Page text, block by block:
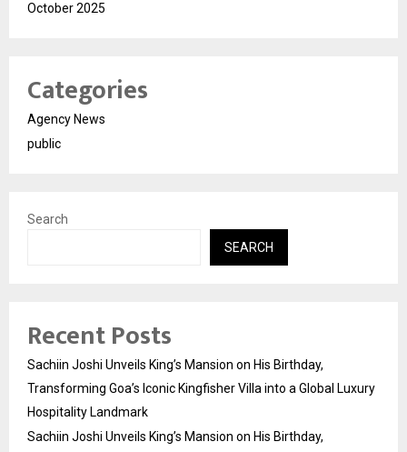
October 2025
Categories
Agency News
public
Search
SEARCH
Recent Posts
Sachiin Joshi Unveils King’s Mansion on His Birthday,
Transforming Goa’s Iconic Kingfisher Villa into a Global Luxury
Hospitality Landmark
Sachiin Joshi Unveils King’s Mansion on His Birthday,